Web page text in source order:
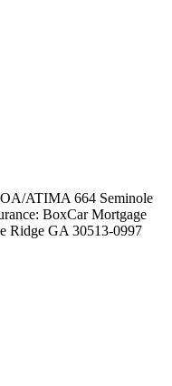
ATIMA 664 Seminole
BoxCar Mortgage
GA 30513-0997